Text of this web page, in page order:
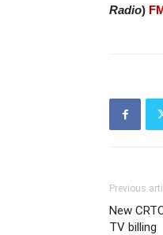
Radio)
Previous
New
TV billing